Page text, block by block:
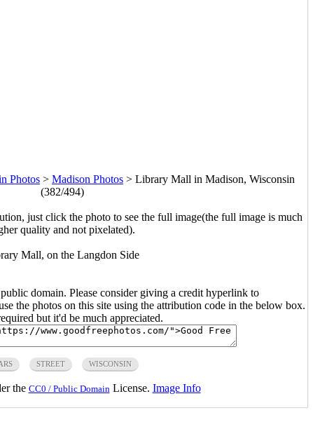
Photos > Madison Photos > Library Mall in Madison, Wisconsin
(382/494)
just click the photo to see the full image(the full image is much
quality and not pixelated).
Mall, on the Langdon Side
domain. Please consider giving a credit hyperlink to
the photos on this site using the attribution code in the below box.
but it'd be much appreciated.
STREET WISCONSIN
the CC0 / Public Domain License. Image Info